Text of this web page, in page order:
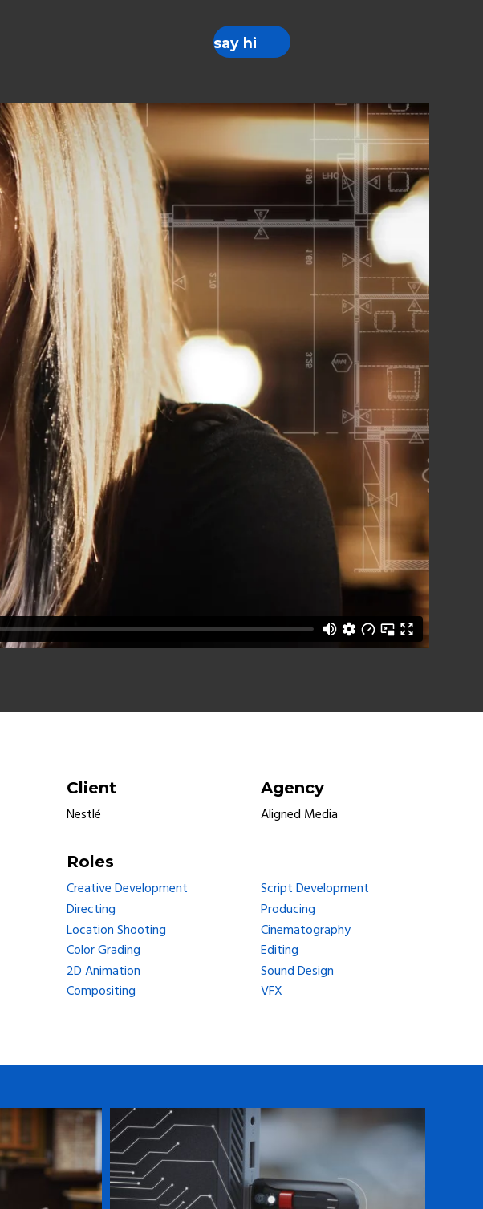
say hi
Client
Nestlé
Agency
Aligned Media
Roles
Creative Development
Directing
Location Shooting
Color Grading
2D Animation
Compositing
Script Development
Producing
Cinematography
Editing
Sound Design
VFX